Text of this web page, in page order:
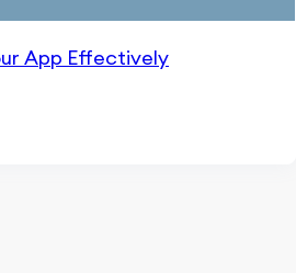
App Effectively